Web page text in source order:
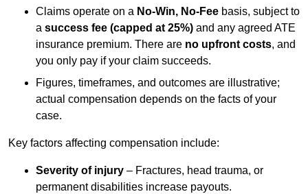
Claims operate on a No-Win, No-Fee basis, subject to
a success fee (capped at 25%) and any agreed ATE
insurance premium. There are no upfront costs, and
you only pay if your claim succeeds.
Figures, timeframes, and outcomes are illustrative;
actual compensation depends on the facts of your
case.
Key factors affecting compensation include:
Severity of injury – Fractures, head trauma, or
permanent disabilities increase payouts.